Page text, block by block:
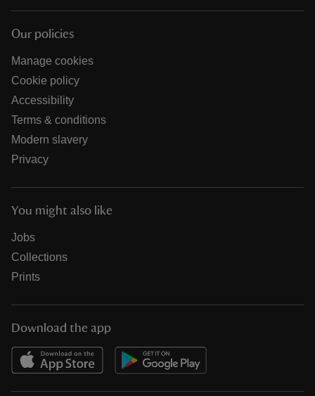
Our policies
Manage cookies
Cookie policy
Accessibility
Terms & conditions
Modern slavery
Privacy
You might also like
Jobs
Collections
Prints
Download the app